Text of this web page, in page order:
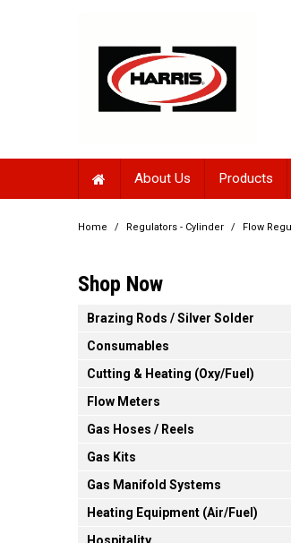
About Us Products
Home / Regulators - Cylinder / Flow
Shop Now
Brazing Rods / Silver Solder
Consumables
Cutting & Heating (Oxy/Fuel)
Flow Meters
Gas Hoses / Reels
Gas Kits
Gas Manifold Systems
Heating Equipment (Air/Fuel)